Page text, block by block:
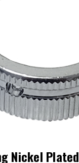
Nickel Plated